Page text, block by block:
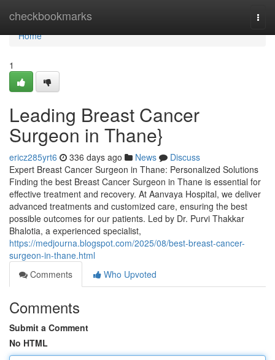
checkbookmarks
Home
Home
1
Leading Breast Cancer
Surgeon in Thane}
ericz285yrt6 336 days ago News
Discuss
Expert Breast Cancer Surgeon in Thane: Personalized Solutions
Finding the best Breast Cancer Surgeon in Thane is essential for
effective treatment and recovery. At Aanvaya Hospital, we deliver
advanced treatments and customized care, ensuring the best
possible outcomes for our patients. Led by Dr. Purvi Thakkar
Bhalotia, a experienced specialist,
https://medjourna.blogspot.com/2025/08/best-breast-cancer-
surgeon-in-thane.html
Comments
Who Upvoted
Comments
Submit a Comment
No HTML